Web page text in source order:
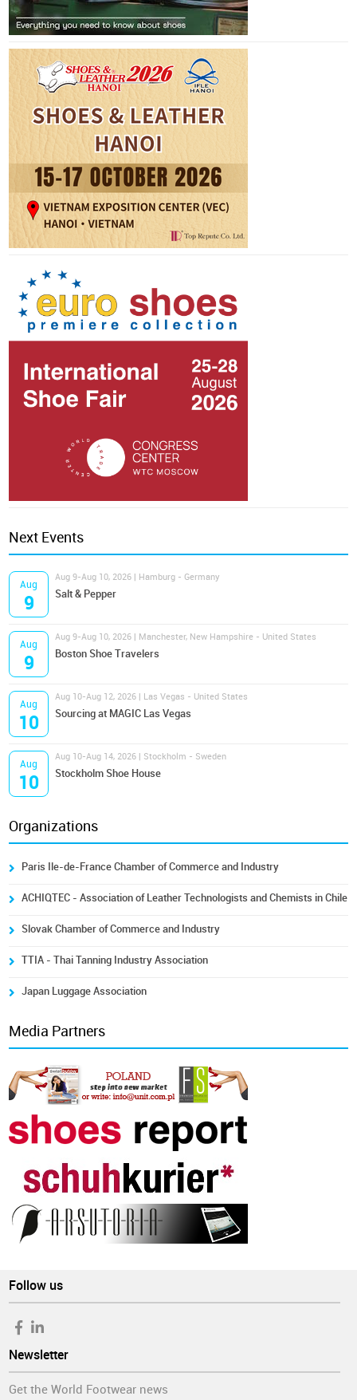
Next Events
Aug
9
Aug 9-Aug 10, 2026 | Hamburg - Germany
Salt & Pepper
Aug
9
Aug 9-Aug 10, 2026 | Manchester, New Hampshire - United States
Boston Shoe Travelers
Aug
10
Aug 10-Aug 12, 2026 | Las Vegas - United States
Sourcing at MAGIC Las Vegas
Aug
10
Aug 10-Aug 14, 2026 | Stockholm - Sweden
Stockholm Shoe House
Organizations
Paris Ile-de-France Chamber of Commerce and Industry
ACHIQTEC - Association of Leather Technologists and Chemists in Chile
Slovak Chamber of Commerce and Industry
TTIA - Thai Tanning Industry Association
Japan Luggage Association
Media Partners
Follow us
Newsletter
Get the World Footwear news